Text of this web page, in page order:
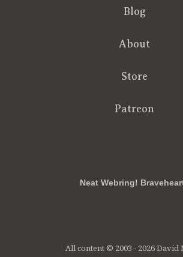
Blog
About
Store
Patreon
Neat Webring!
All content © 2003 - 2026 David